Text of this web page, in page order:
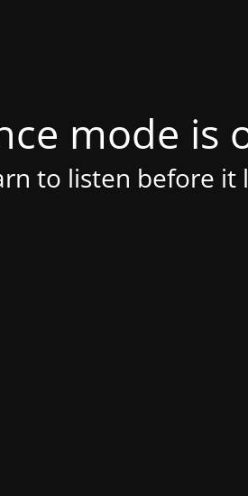
mode is
to listen before it